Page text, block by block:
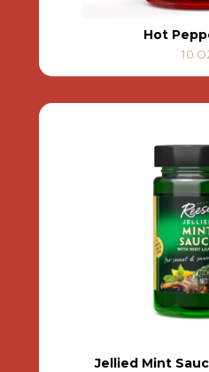
Hot
10
Jellied Mint